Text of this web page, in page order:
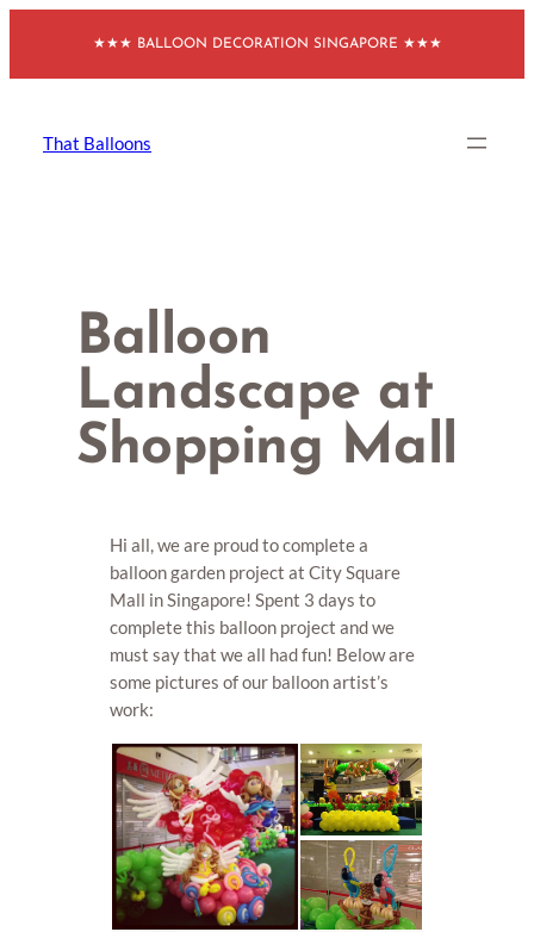
content
★★★ BALLOON DECORATION SINGAPORE ★★★
That Balloons
Balloon
Landscape at
Shopping Mall
Hi all, we are proud to complete a
balloon garden project at City Square
Mall in Singapore! Spent 3 days to
complete this balloon project and we
must say that we all had fun! Below are
some pictures of our balloon artist’s
work: